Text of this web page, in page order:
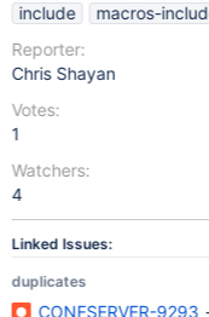
include
macros-
Reporter:
Chris Shayan
Votes:
1
Watchers:
4
Linked Issues:
duplicates
CONFSERVER-9293